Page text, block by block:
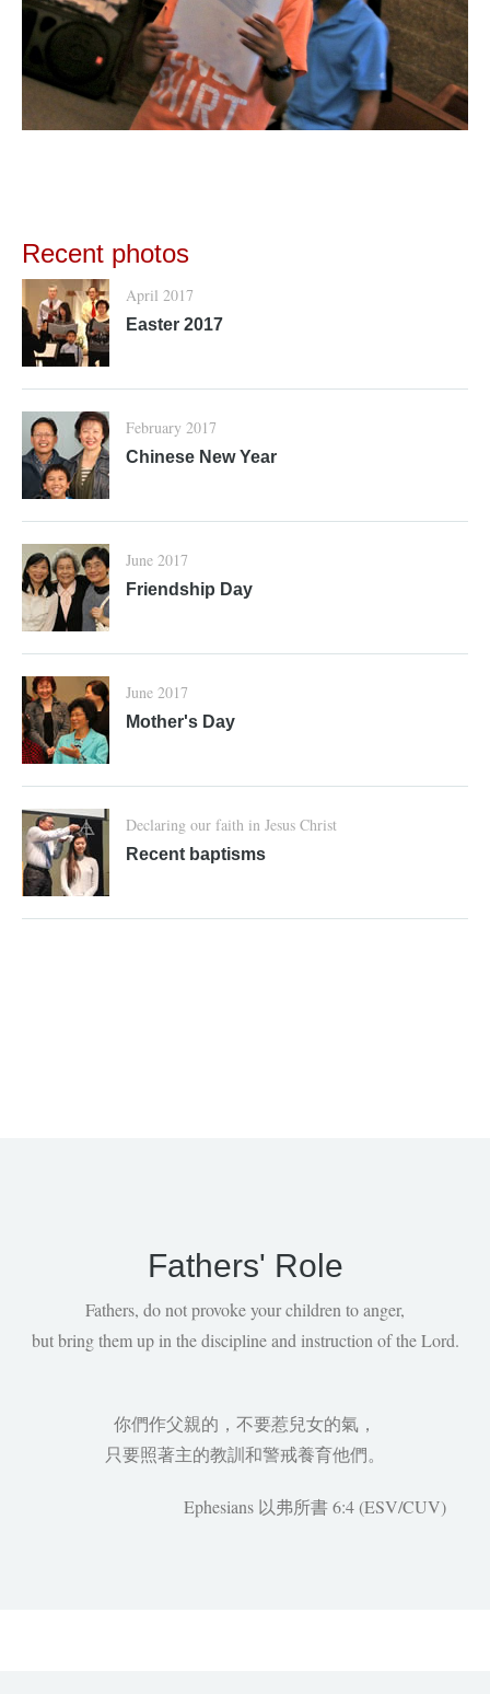
Recent photos
April 2017
Easter 2017
February 2017
Chinese New Year
June 2017
Friendship Day
June 2017
Mother's Day
Declaring our faith in Jesus Christ
Recent baptisms
Fathers' Role
Fathers, do not provoke your children to anger,
but bring them up in the discipline and instruction of the Lord.
你們作父親的，不要惹兒女的氣，
只要照著主的教訓和警戒養育他們。
Ephesians 以弗所書 6:4 (ESV/CUV)